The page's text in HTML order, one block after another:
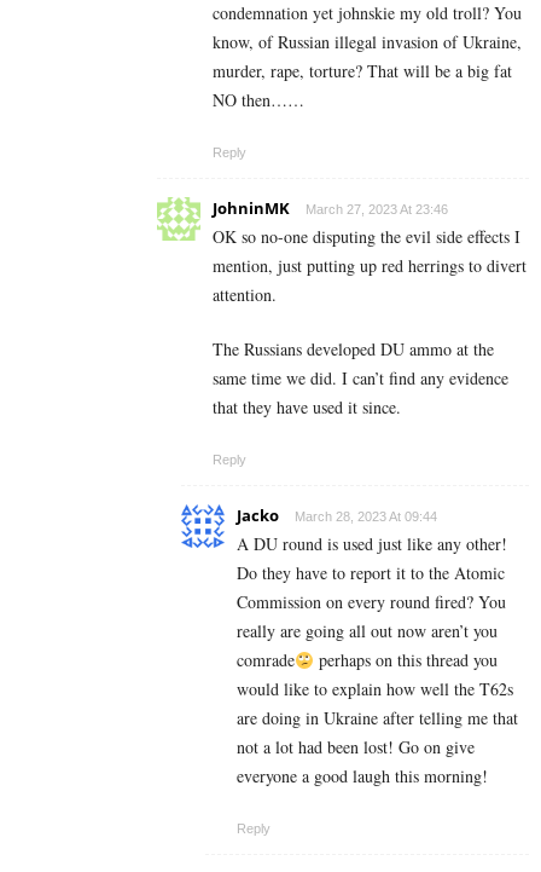
condemnation yet johnskie my old troll? You
know, of Russian illegal invasion of Ukraine,
murder, rape, torture? That will be a big fat
NO then……
Reply
JohninMK March 27, 2023 At 23:46
OK so no-one disputing the evil side effects I
mention, just putting up red herrings to divert
attention.
The Russians developed DU ammo at the
same time we did. I can’t find any evidence
that they have used it since.
Reply
Jacko March 28, 2023 At 09:44
A DU round is used just like any other!
Do they have to report it to the Atomic
Commission on every round fired? You
really are going all out now aren’t you
comrade
perhaps on this thread you
would like to explain how well the T62s
are doing in Ukraine after telling me that
not a lot had been lost! Go on give
everyone a good laugh this morning!
Reply